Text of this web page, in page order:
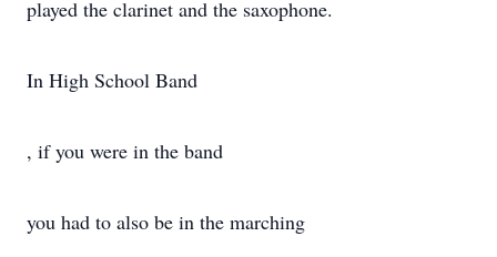
played the clarinet and the saxophone.
In High School Band
, if you were in the band
you had to also be in the marching